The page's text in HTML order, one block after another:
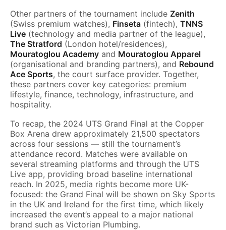
Other partners of the tournament include Zenith
(Swiss premium watches), Finseta (fintech), TNNS
Live (technology and media partner of the league),
The Stratford (London hotel/residences),
Mouratoglou Academy and Mouratoglou Apparel
(organisational and branding partners), and Rebound
Ace Sports, the court surface provider. Together,
these partners cover key categories: premium
lifestyle, finance, technology, infrastructure, and
hospitality.
To recap, the 2024 UTS Grand Final at the Copper
Box Arena drew approximately 21,500 spectators
across four sessions — still the tournament’s
attendance record. Matches were available on
several streaming platforms and through the UTS
Live app, providing broad baseline international
reach. In 2025, media rights become more UK-
focused: the Grand Final will be shown on Sky Sports
in the UK and Ireland for the first time, which likely
increased the event’s appeal to a major national
brand such as Victorian Plumbing.